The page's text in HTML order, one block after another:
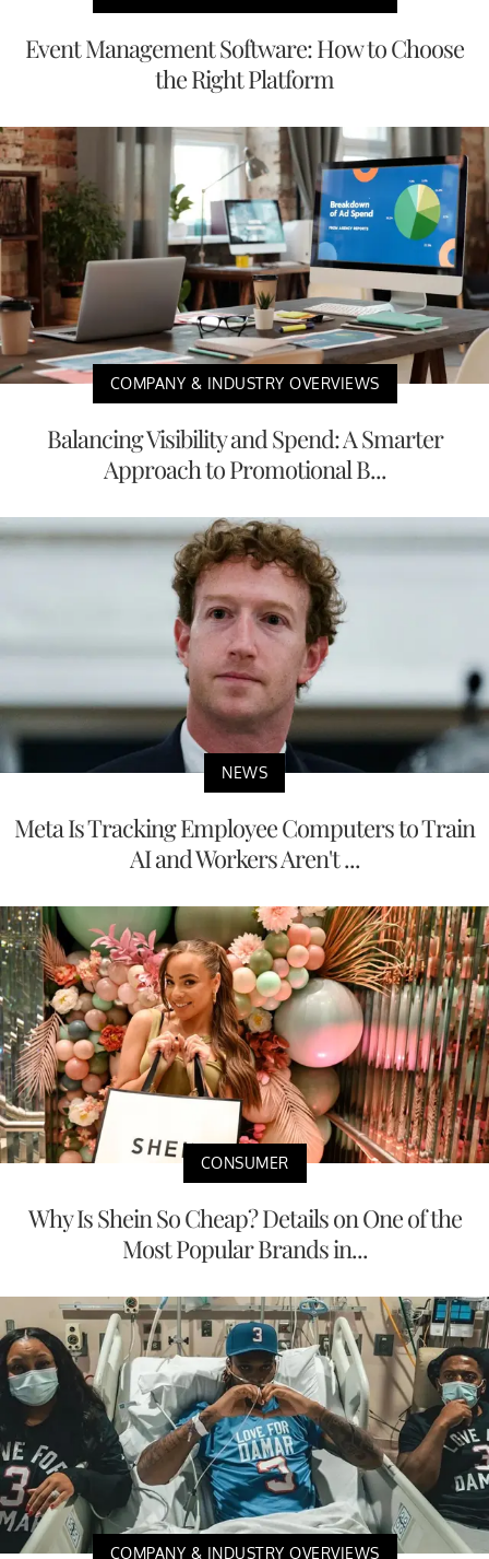
Event Management Software: How to Choose
the Right Platform
COMPANY & INDUSTRY OVERVIEWS
Balancing Visibility and Spend: A Smarter
Approach to Promotional B...
NEWS
Meta Is Tracking Employee Computers to Train
AI and Workers Aren't ...
CONSUMER
Why Is Shein So Cheap? Details on One of the
Most Popular Brands in...
COMPANY & INDUSTRY OVERVIEWS